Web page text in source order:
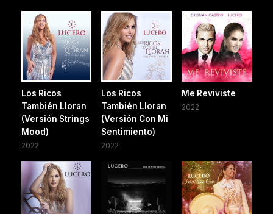
Los Ricos
También Lloran
(Versión Strings
Mood)
2022
Los Ricos
También Lloran
(Versión Con Mi
Sentimiento)
2022
Me Reviviste
2022